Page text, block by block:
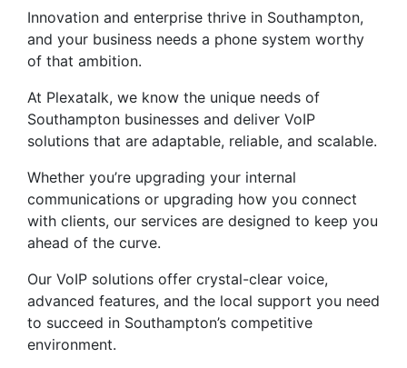
Innovation and enterprise thrive in Southampton,
and your business needs a phone system worthy
of that ambition.
At Plexatalk, we know the unique needs of
Southampton businesses and deliver VoIP
solutions that are adaptable, reliable, and scalable.
Whether you’re upgrading your internal
communications or upgrading how you connect
with clients, our services are designed to keep you
ahead of the curve.
Our VoIP solutions offer crystal-clear voice,
advanced features, and the local support you need
to succeed in Southampton’s competitive
environment.